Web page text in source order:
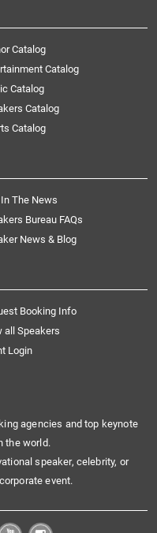
Catalog
Catalog
Catalog
Catalog
Catalog
In The News
Bureau FAQs
News & Blog
Booking Info
all Speakers
Login
agencies and top keynote
the world.
speaker, celebrity, or
event.